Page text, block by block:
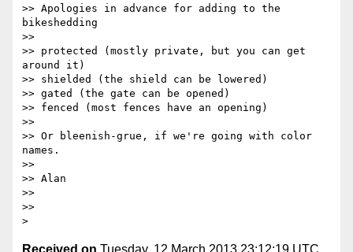
>> Apologies in advance for adding to the
bikeshedding
>>
>> protected (mostly private, but you can get
around it)
>> shielded (the shield can be lowered)
>> gated (the gate can be opened)
>> fenced (most fences have an opening)
>>
>> Or bleenish-grue, if we're going with color
names.
>>
>> Alan
>>
>>